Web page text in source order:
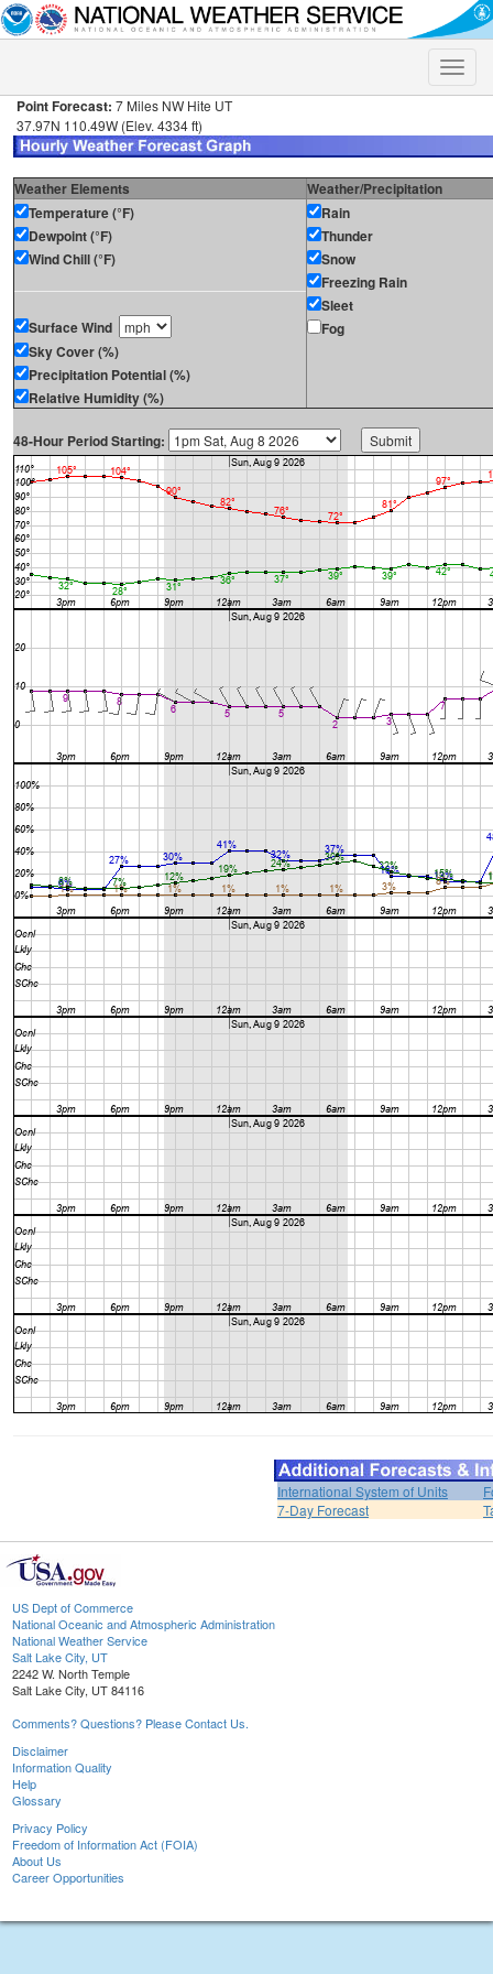
Toggle
Point Forecast: 7 Miles NW Hite UT
37.97N 110.49W (Elev. 4334 ft)
Weather Elements
Weather/Precipitation
Temperature (°F)
Dewpoint (°F)
Wind Chill (°F)
Surface Wind
Sky Cover (%)
Precipitation Potential (%)
Relative Humidity (%)
Rain
Thunder
Snow
Freezing Rain
Sleet
Fog
48-Hour Period Starting:
International System of Units
7-Day Forecast
US Dept of Commerce
National Oceanic and Atmospheric Administration
National Weather Service
Salt Lake City, UT
2242 W. North Temple
Salt Lake City, UT 84116
Comments? Questions? Please Contact Us.
Disclaimer
Information Quality
Help
Glossary
Privacy Policy
Freedom of Information Act (FOIA)
About Us
Career Opportunities